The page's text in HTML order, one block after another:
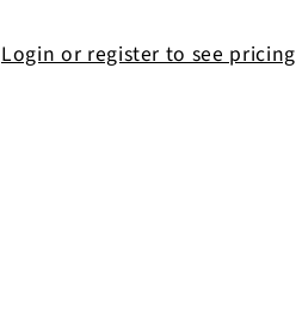
Login or register to see pricing